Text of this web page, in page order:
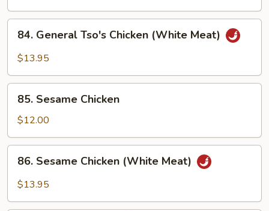
General
Tso's
(White
Meat)
84. General Tso's Chicken (White Meat)
$13.95
Sesame
Chicken
85. Sesame Chicken
$12.00
Sesame
Chicken
86. Sesame Chicken (White Meat)
$13.95